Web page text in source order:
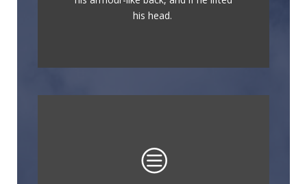
his head.
flick quartz.